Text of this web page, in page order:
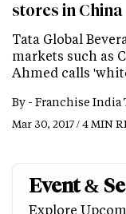
stores in China
Tata Global
markets such as
Ahmed calls
By - Franchise India
Mar 30, 2017 / 4 MIN
Event &
Explore